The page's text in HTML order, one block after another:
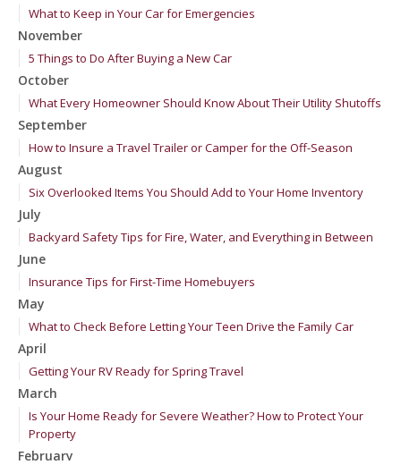
What to Keep in Your Car for Emergencies
November
5 Things to Do After Buying a New Car
October
What Every Homeowner Should Know About Their Utility Shutoffs
September
How to Insure a Travel Trailer or Camper for the Off-Season
August
Six Overlooked Items You Should Add to Your Home Inventory
July
Backyard Safety Tips for Fire, Water, and Everything in Between
June
Insurance Tips for First-Time Homebuyers
May
What to Check Before Letting Your Teen Drive the Family Car
April
Getting Your RV Ready for Spring Travel
March
Is Your Home Ready for Severe Weather? How to Protect Your
Property
February